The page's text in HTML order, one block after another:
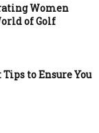
Women
of Golf
to Ensure You